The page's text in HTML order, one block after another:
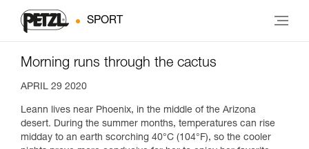
SPORT
Morning runs through the cactus
APRIL 29 2020
Leann lives near Phoenix, in the middle of the Arizona
desert. During the summer months, temperatures can rise
midday to an earth scorching 40°C (104°F), so the cooler